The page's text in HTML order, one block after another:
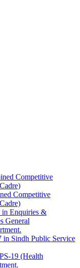
Competitive
Competitive
in Enquiries &
General
in Sindh Public Service
19 (Health